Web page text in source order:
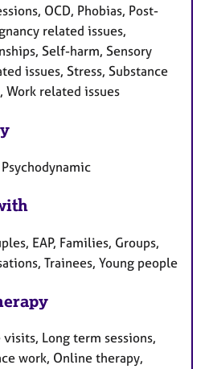
OCD, Phobias, Post-
related issues,
Self-harm, Sensory
issues, Stress, Substance
Work related issues
EAP, Families, Groups,
Trainees, Young people
Long term sessions,
work, Online therapy,